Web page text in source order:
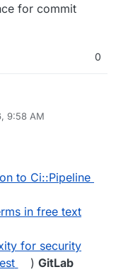
for commit
0
9:58 AM
to Ci::Pipeline
in free text
for security
) GitLab